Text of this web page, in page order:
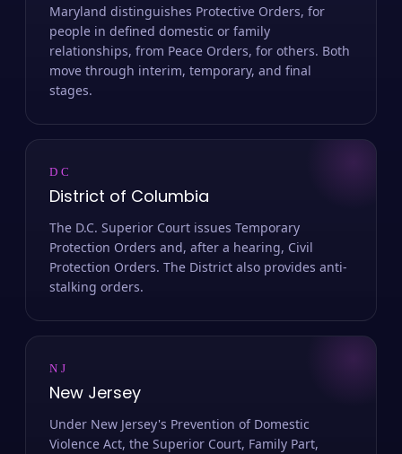
Maryland distinguishes Protective Orders, for
people in defined domestic or family
relationships, from Peace Orders, for others. Both
move through interim, temporary, and final
stages.
DC
District of Columbia
The D.C. Superior Court issues Temporary
Protection Orders and, after a hearing, Civil
Protection Orders. The District also provides anti-
stalking orders.
NJ
New Jersey
Under New Jersey's Prevention of Domestic
Violence Act, the Superior Court, Family Part,